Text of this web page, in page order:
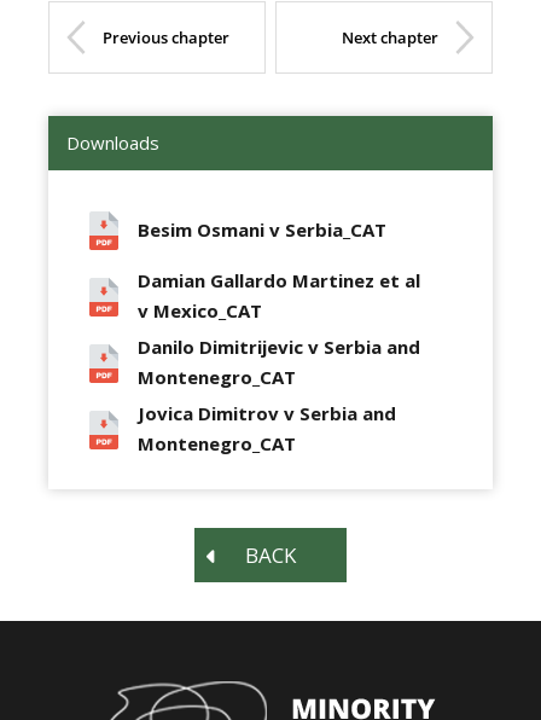
Previous chapter Next chapter
Downloads
Besim Osmani v Serbia_CAT
Damian Gallardo Martinez et al
v Mexico_CAT
Danilo Dimitrijevic v Serbia and
Montenegro_CAT
Jovica Dimitrov v Serbia and
Montenegro_CAT
BACK